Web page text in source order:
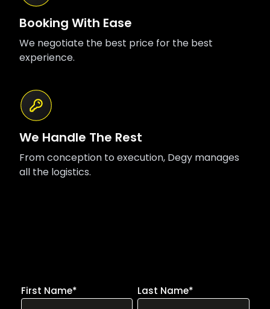
Booking With Ease
We negotiate the best price for the best
experience.
We Handle The Rest
From conception to execution, Degy manages
all the logistics.